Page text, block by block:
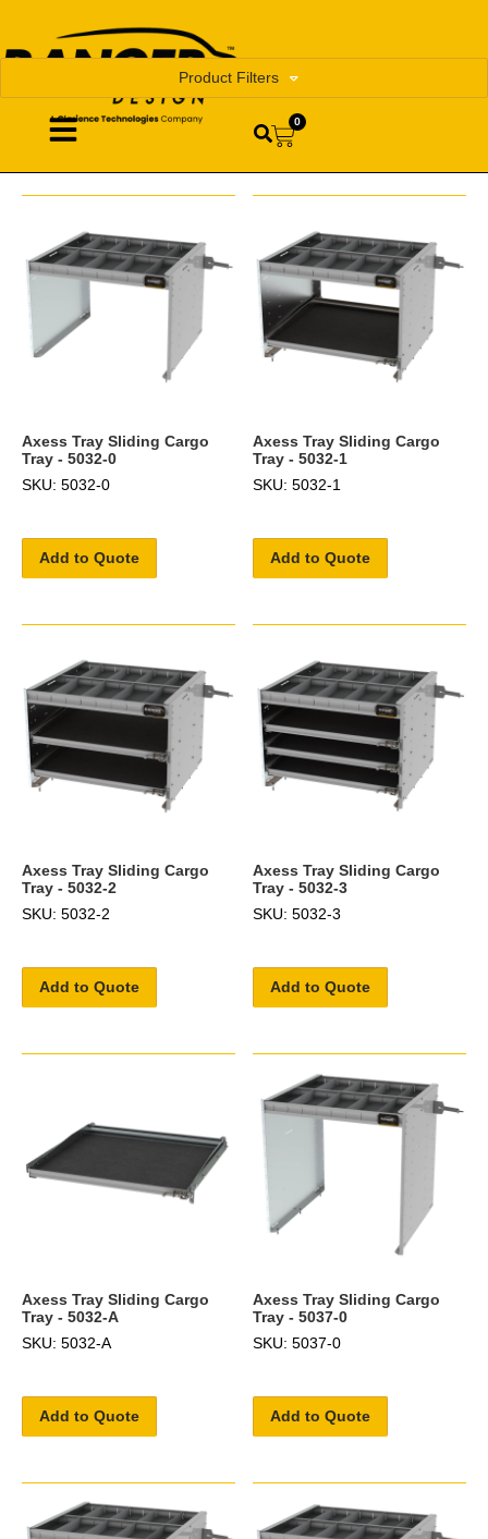
0
Product Filters
Axess Tray Sliding Cargo
Tray - 5032-0
SKU: 5032-0
Add to Quote
Axess Tray Sliding Cargo
Tray - 5032-1
SKU: 5032-1
Add to Quote
Axess Tray Sliding Cargo
Tray - 5032-2
SKU: 5032-2
Add to Quote
Axess Tray Sliding Cargo
Tray - 5032-3
SKU: 5032-3
Add to Quote
Axess Tray Sliding Cargo
Tray - 5032-A
SKU: 5032-A
Add to Quote
Axess Tray Sliding Cargo
Tray - 5037-0
SKU: 5037-0
Add to Quote